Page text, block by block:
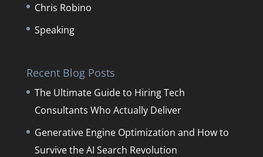
Chris Robino
Speaking
Recent Blog Posts
The Ultimate Guide to Hiring Tech
Consultants Who Actually Deliver
Generative Engine Optimization and How to
Survive the AI Search Revolution